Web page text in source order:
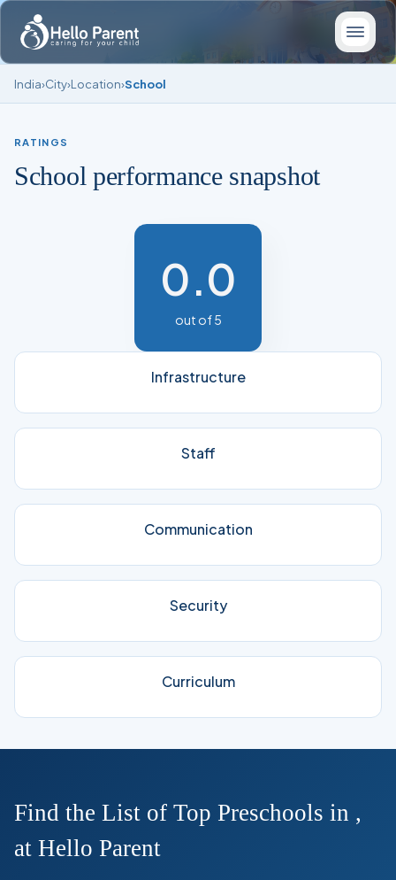
India›City›Location›School
RATINGS
School performance snapshot
0.0
out of 5
Infrastructure
Staff
Communication
Security
Curriculum
Find the List of Top Preschools in ,
at Hello Parent